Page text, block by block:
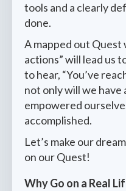
tools and a clearly
done.
A mapped out Quest
actions” will lead us
to hear, “You’ve
not only will we have
empowered
accomplished.
Let’s make our
on our Quest!
Why Go on a Real